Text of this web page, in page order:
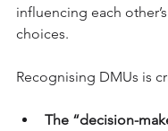
influencing each
choices.
Recognising DMUs is
The “decision-